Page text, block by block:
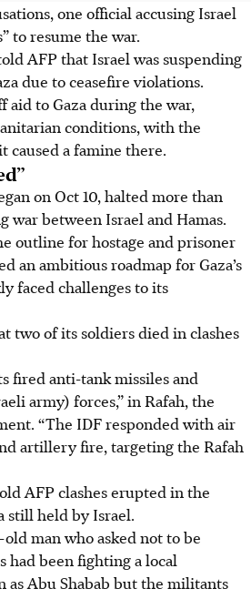
one official accusing Israel
to resume the war.
AFP that Israel was suspending
due to ceasefire violations.
aid to Gaza during the war,
conditions, with the
caused a famine there.
on Oct 10, halted more than
war between Israel and Hamas.
outline for hostage and prisoner
an ambitious roadmap for Gaza’s
faced challenges to its
two of its soldiers died in clashes
fired anti-tank missiles and
army) forces,” in Rafah, the
“The IDF responded with air
artillery fire, targeting the Rafah
AFP clashes erupted in the
still held by Israel.
man who asked not to be
had been fighting a local
as Abu Shabab but the militants